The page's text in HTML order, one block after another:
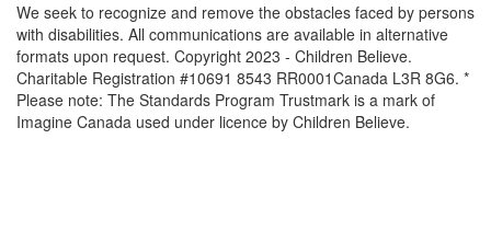
We seek to recognize and remove the obstacles faced by persons
with disabilities. All communications are available in alternative
formats upon request. Copyright 2023 - Children Believe.
Charitable Registration #10691 8543 RR0001Canada L3R 8G6. *
Please note: The Standards Program Trustmark is a mark of
Imagine Canada used under licence by Children Believe.